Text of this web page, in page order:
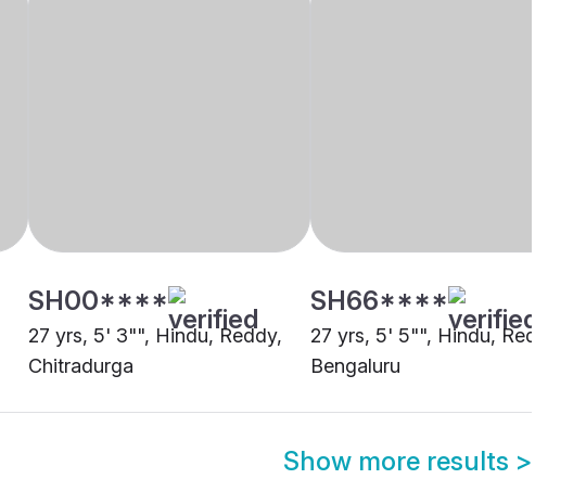
SH00****
27 yrs, 5' 3"", Hindu, Reddy,
Chitradurga
SH66****
27 yrs, 5' 5"", Hindu, Reddy,
Bengaluru
Show more results >